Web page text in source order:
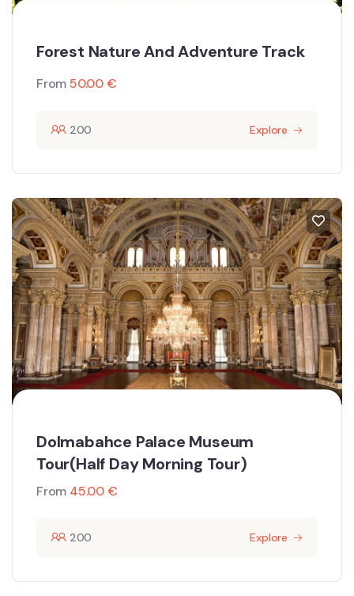
Forest Nature And Adventure Track
From50.00€
200 Explore
Dolmabahce Palace Museum
Tour(Half Day Morning Tour)
From 45.00€
200 Explore